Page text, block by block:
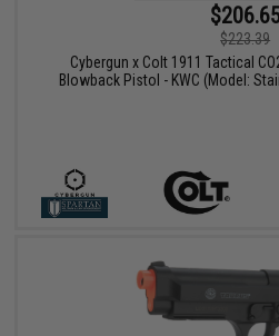
$223.39
Cybergun x Colt 1911 Tactical
Blowback Pistol - KWC (Model: